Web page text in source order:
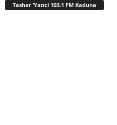
Tashar ‘Yanci 103.1 FM Kaduna